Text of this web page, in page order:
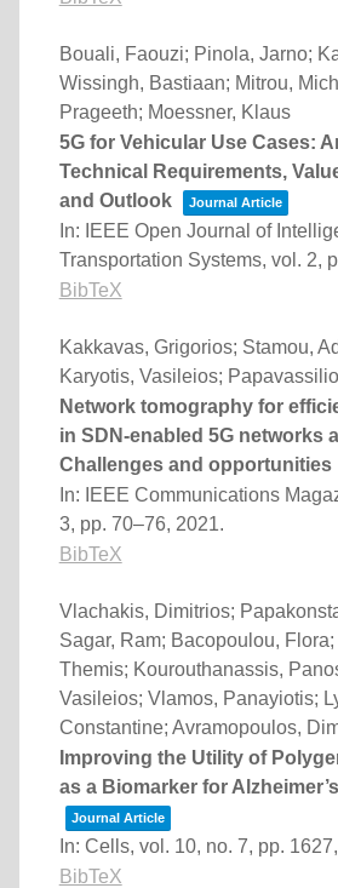
Bouali, Faouzi; Pinola, Jarno;
Wissingh, Bastiaan; Mitrou,
Prageeth; Moessner, Klaus
5G for Vehicular Use Cases:
Technical Requirements,
and Outlook
Journal Article
In:
IEEE Open Journal of
Transportation Systems, vol. 2,
BibTeX
Kakkavas, Grigorios; Stamou,
Karyotis, Vasileios;
Network tomography for
in SDN-enabled 5G networks
Challenges and opportunities
In: IEEE Communications
3, pp. 70–76, 2021.
BibTeX
Vlachakis, Dimitrios;
Sagar, Ram; Bacopoulou,
Themis; Kourouthanassis,
Vasileios; Vlamos, Panayiotis;
Constantine; Avramopoulos,
Improving the Utility of
as a Biomarker for
Journal Article
In: Cells, vol. 10, no. 7, pp. 1627,
BibTeX